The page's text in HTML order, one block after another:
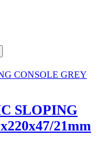
SLOPING
21mm